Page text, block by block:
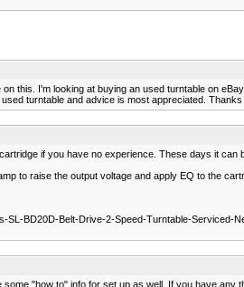
this. I'm looking at buying an used turntable on
turntable and advice is most appreciated. Thanks
if you have no experience. These days it can
to raise the output voltage and apply EQ to the
BD20D-Belt-Drive-2-Speed-Turntable-Serviced-
"how to" info for set up as well. If you have